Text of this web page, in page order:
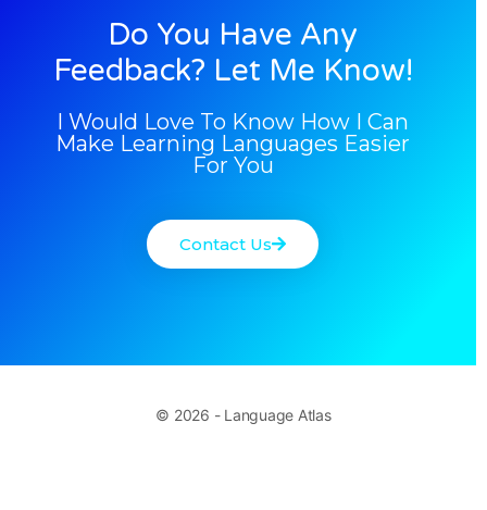
Do You Have Any
Feedback? Let Me Know!
I Would Love To Know How I Can
Make Learning Languages Easier
For You
Contact Us
© 2026 - Language Atlas